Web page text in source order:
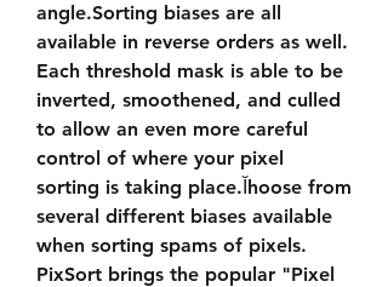
angle.Sorting biases are all
available in reverse orders as well.
Each threshold mask is able to be
inverted, smoothened, and culled
to allow an even more careful
control of where your pixel
sorting is taking place.Ĭhoose from
several different biases available
when sorting spams of pixels.
PixSort brings the popular "Pixel